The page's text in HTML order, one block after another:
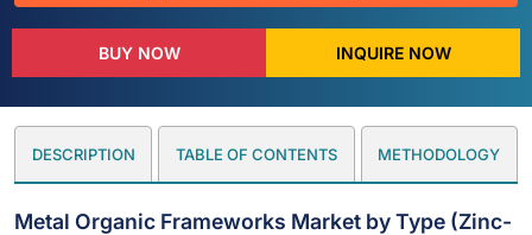
BUY NOW INQUIRE NOW
DESCRIPTION TABLE OF CONTENTS METHODOLOGY
Metal Organic Frameworks Market by Type (Zinc-